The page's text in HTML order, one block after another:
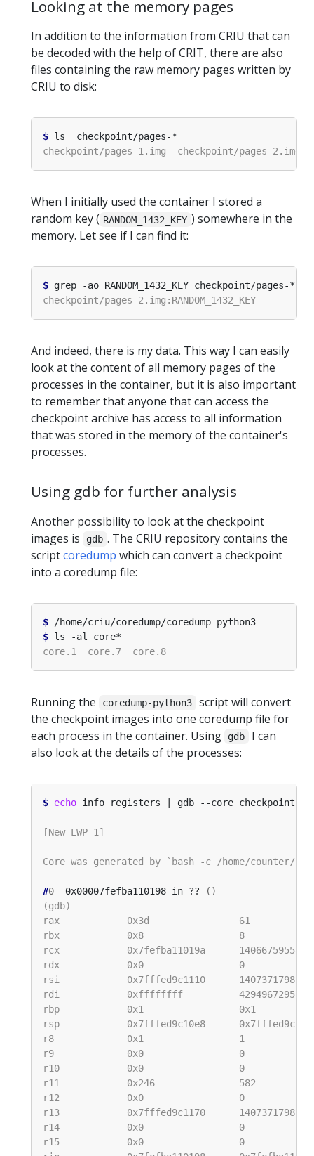
Looking at the memory pages
In addition to the information from CRIU that can
be decoded with the help of CRIT, there are also
files containing the raw memory pages written by
CRIU to disk:
$
When I initially used the container I stored a
random key ( RANDOM_1432_KEY ) somewhere in the
memory. Let see if I can find it:
$
And indeed, there is my data. This way I can easily
look at the content of all memory pages of the
processes in the container, but it is also important
to remember that anyone that can access the
checkpoint archive has access to all information
that was stored in the memory of the container's
processes.
Using gdb for further analysis
Another possibility to look at the checkpoint
images is
gdb . The CRIU repository contains the
scriptcoredump which can convert a checkpoint
into a coredump file:
$
$
Running the coredump-python3
script will convert
the checkpoint images into one coredump file for
each process in the container. Using
gdb
I can
also look at the details of the processes:
$ echo
#0
  0x00007fefba110198 in ??
()